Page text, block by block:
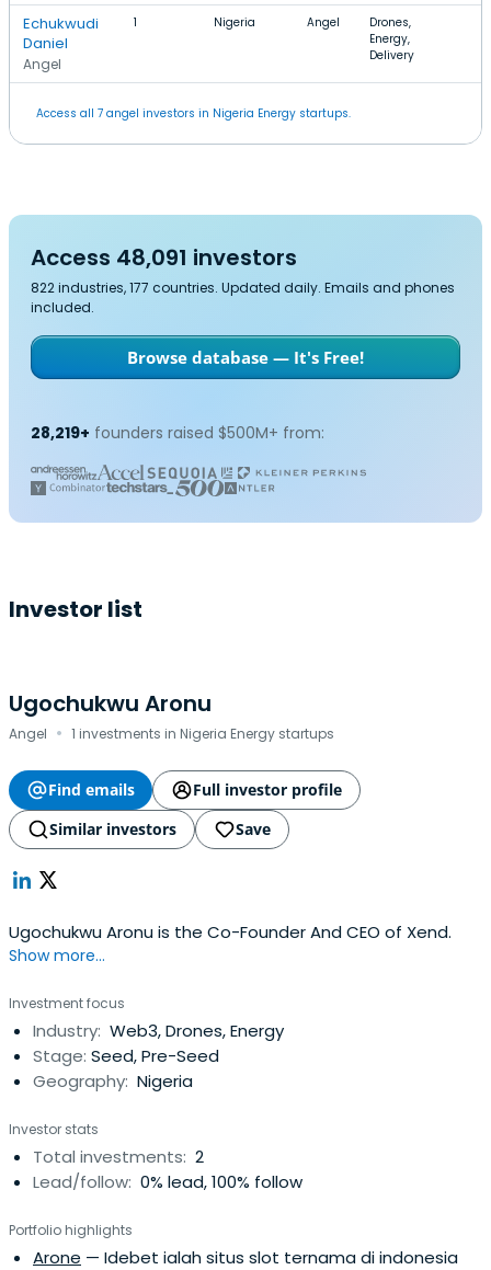
Echukwudi
Daniel
Angel
1 Nigeria Angel
Drones,
Energy,
Delivery
Access all 7 angel investors in Nigeria Energy startups.
Access 48,091 investors
822 industries, 177 countries. Updated daily. Emails and phones
included.
Browse database — It's Free!
28,219+ founders raised $500M+ from:
Investor list
Ugochukwu Aronu
Angel · 1 investments in Nigeria Energy startups
Find emails
Full investor profile
Similar investors
Save
Ugochukwu Aronu is the Co-Founder And CEO of Xend.
Show more...
Investment focus
Industry: Web3, Drones, Energy
Stage: Seed, Pre-Seed
Geography: Nigeria
Investor stats
Total investments: 2
Lead/follow: 0% lead, 100% follow
Portfolio highlights
Arone — Idebet ialah situs slot ternama di indonesia